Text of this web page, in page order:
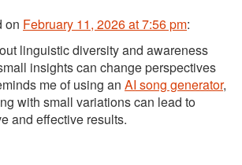
on February 11, 2026 at 7:56 pm:
linguistic diversity and awareness
insights can change perspectives
me of using an AI song generator,
with small variations can lead to
and effective results.